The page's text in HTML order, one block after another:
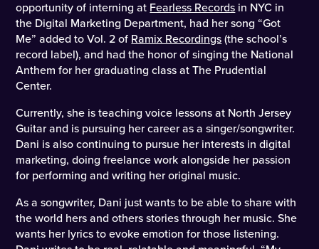
opportunity of interning at Fearless Records in NYC in
the Digital Marketing Department, had her song “Got
Me” added to Vol. 2 of Ramix Recordings (the school’s
record label), and had the honor of singing the National
Anthem for her graduating class at The Prudential
Center.
Currently, she is teaching voice lessons at North Jersey
Guitar and is pursuing her career as a singer/songwriter.
Dani is also continuing to pursue her interests in digital
marketing, doing freelance work alongside her passion
for performing and writing her original music.
As a songwriter, Dani just wants to be able to share with
the world hers and others stories through her music. She
wants her lyrics to evoke emotion for those listening.